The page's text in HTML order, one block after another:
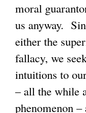
moral
us anyway.
either the
fallacy, we
intuitions to
– all the while
phenomenon –